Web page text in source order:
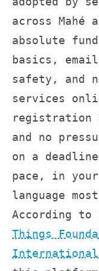
across Mahé
absolute
basics, email
safety, and
services
registration
and no
on a
pace, in
language
According to
Things
International